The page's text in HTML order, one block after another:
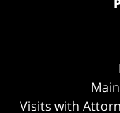
Visits with